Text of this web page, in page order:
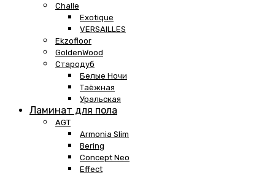
Challe
Exotique
VERSAILLES
Ekzofloor
GoldenWood
Стародуб
Белые Ночи
Таёжная
Уральская
Ламинат для пола
AGT
Armonia Slim
Bering
Concept Neo
Effect